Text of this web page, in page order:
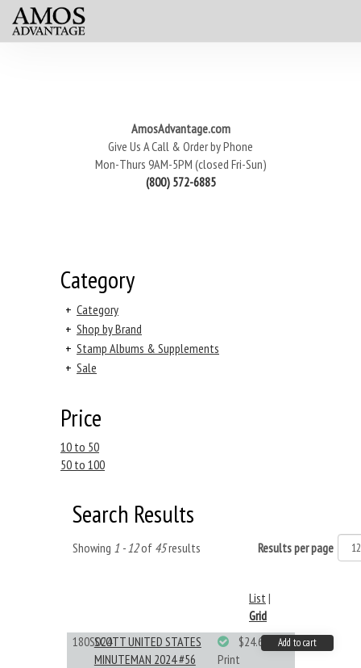
AmosAdvantage.com
Give Us A Call & Order by Phone
Mon-Thurs 9AM-5PM (closed Fri-Sun)
(800) 572-6885
Category
+ Category
+ Shop by Brand
+ Stamp Albums & Supplements
+ Sale
Price
10 to 50
50 to 100
Search Results
Showing 1 - 12of 45results Results per page
List|
Grid
180S024SCOTT UNITED STATES
MINUTEMAN 2024 #56
Print
$24.64 Add to cart